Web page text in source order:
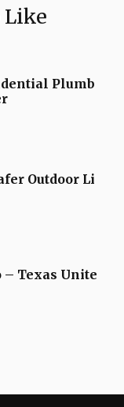
Like
Plumb
Outdoor Li
– Texas Unite